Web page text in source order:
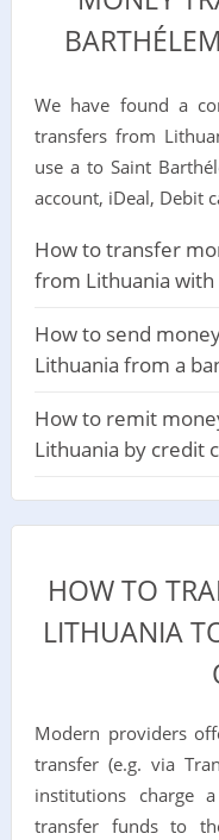
We have found a
transfers from
use a to Saint
account, iDeal, Debit
How to transfer
from Lithuania with
How to send
Lithuania from a
How to remit
Lithuania by credit
HOW TO
LITHUANIA
Modern providers
transfer (e.g. via
institutions charge
transfer funds to